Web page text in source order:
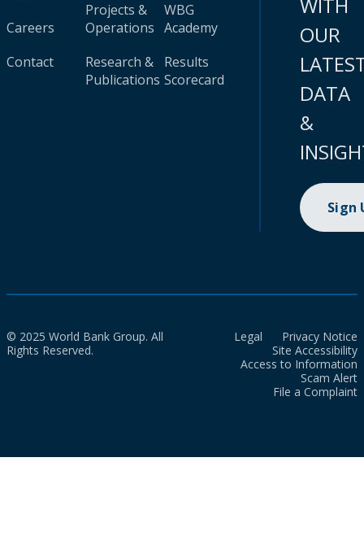
Careers
Contact
Projects &
Operations
Research &
Publications
WBG
Academy
Results
Scorecard
OUR
DATA
&
Sign
© 2025 World Bank Group. All
Rights Reserved.
Legal
Privacy Notice
Site Accessibility
Access to Information
Scam Alert
File a Complaint